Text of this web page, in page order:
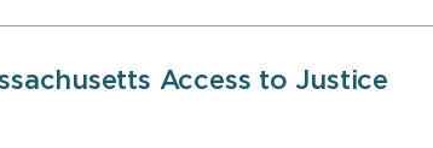
Access to Justice